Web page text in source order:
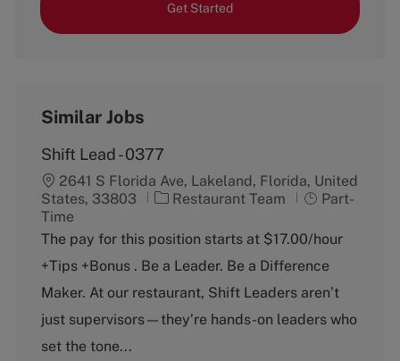
Get Started
Similar Jobs
Shift Lead - 0377
2641 S Florida Ave, Lakeland, Florida, United
States, 33803
C
t
g
o
y
Restaurant Team
J
b
y
p
Part-
Time
The pay for this position starts at $17.00/hour
+Tips +Bonus . Be a Leader. Be a Difference
Maker. At our restaurant, Shift Leaders aren’t
just supervisors—they’re hands-on leaders who
set the tone...